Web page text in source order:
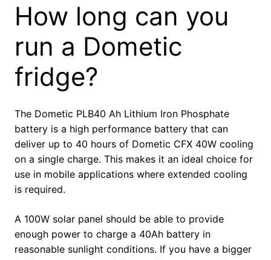
How long can you
run a Dometic
fridge?
The Dometic PLB40 Ah Lithium Iron Phosphate
battery is a high performance battery that can
deliver up to 40 hours of Dometic CFX 40W cooling
on a single charge. This makes it an ideal choice for
use in mobile applications where extended cooling
is required.
A 100W solar panel should be able to provide
enough power to charge a 40Ah battery in
reasonable sunlight conditions. If you have a bigger